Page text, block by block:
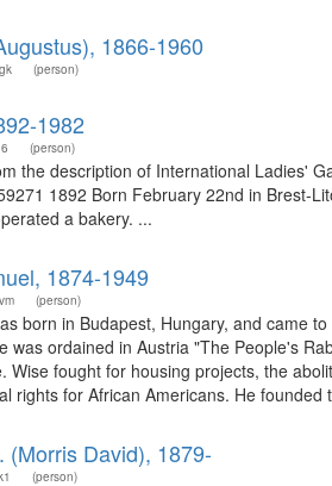
1866-1960
(person)
1982
(person)
the description of International Ladies'
1892 Born February 22nd in Brest-
a bakery. ...
1874-1949
(person)
born in Budapest, Hungary, and came
was ordained in Austria "The People's
Wise fought for housing projects, the
rights for African Americans. He founded
(Morris David), 1879-
(person)